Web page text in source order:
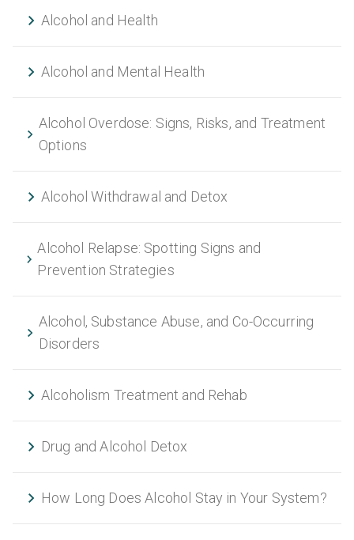
Alcohol and Health
Alcohol and Mental Health
Alcohol Overdose: Signs, Risks, and Treatment
Options
Alcohol Withdrawal and Detox
Alcohol Relapse: Spotting Signs and
Prevention Strategies
Alcohol, Substance Abuse, and Co-Occurring
Disorders
Alcoholism Treatment and Rehab
Drug and Alcohol Detox
How Long Does Alcohol Stay in Your System?